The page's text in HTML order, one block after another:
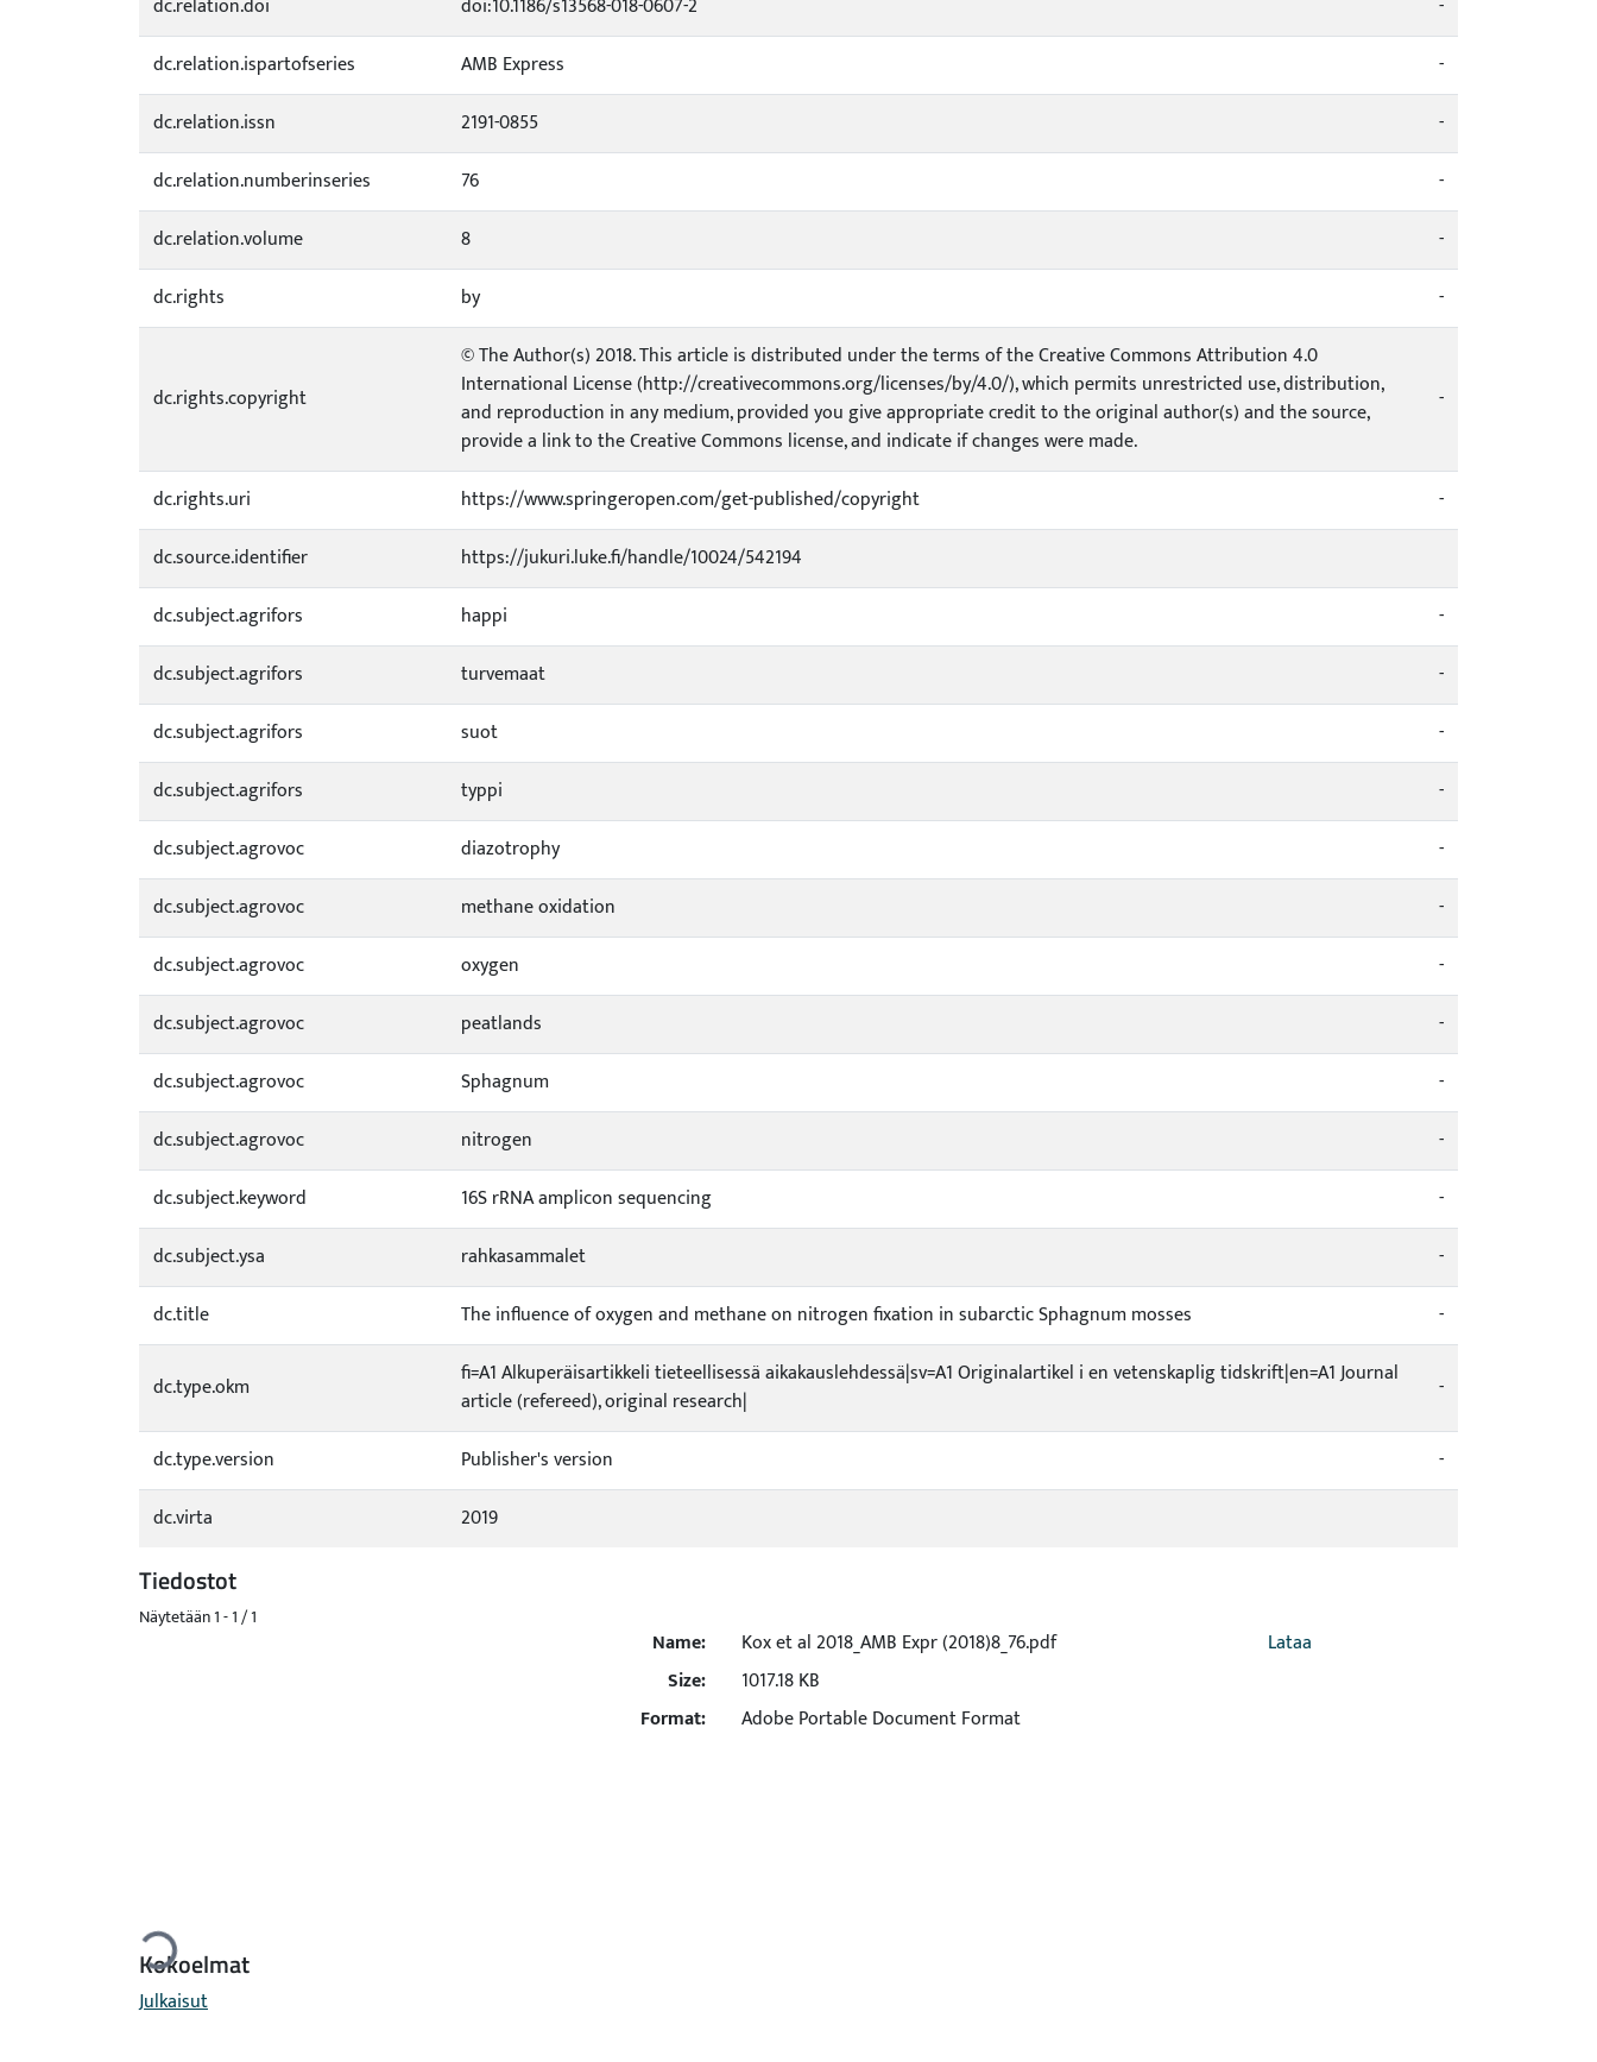
dc.relation.doi
doi:10.1186/s13568-018-0607-2
-
dc.relation.ispartofseries
AMB Express
-
dc.relation.issn
2191-0855
-
dc.relation.numberinseries
76
-
dc.relation.volume
8
-
dc.rights
by -
dc.rights.copyright
© The Author(s) 2018. This article is distributed under the terms of the Creative Commons Attribution 4.0
International License (http://creativecommons.org/licenses/by/4.0/), which permits unrestricted use, distribution,
and reproduction in any medium, provided you give appropriate credit to the original author(s) and the source,
provide a link to the Creative Commons license, and indicate if changes were made.
-
dc.rights.uri https://www.springeropen.com/get-published/copyright
-
dc.source.identifier
https://jukuri.luke.fi/handle/10024/542194
dc.subject.agrifors
happi
-
dc.subject.agrifors
turvemaat
-
dc.subject.agrifors
suot
-
dc.subject.agrifors
typpi
-
dc.subject.agrovoc
diazotrophy
-
dc.subject.agrovoc
methane oxidation
-
dc.subject.agrovoc
oxygen
-
dc.subject.agrovoc
peatlands
-
dc.subject.agrovoc
Sphagnum
-
dc.subject.agrovoc
nitrogen
-
dc.subject.keyword
16S rRNA amplicon sequencing
-
dc.subject.ysa
rahkasammalet
-
dc.title
The influence of oxygen and methane on nitrogen fixation in subarctic Sphagnum mosses -
dc.type.okm
fi=A1 Alkuperäisartikkeli tieteellisessä aikakauslehdessä|sv=A1 Originalartikel i en vetenskaplig tidskrift|en=A1 Journal
article (refereed), original research|
-
dc.type.version Publisher's version
-
dc.virta
2019
Tiedostot
Näytetään1 - 1 / 1
Ladataan...
Name:
Kox et al 2018_AMB Expr (2018)8_76.pdf
Size:
1017.18 KB
Format:
Adobe Portable Document Format
Lataa
Kokoelmat
Julkaisut